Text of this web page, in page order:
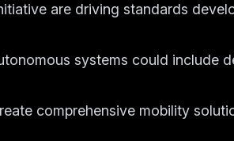
are driving standards
systems could include
comprehensive mobility